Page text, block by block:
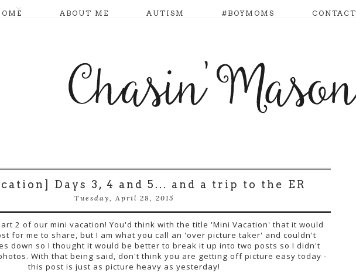
ABOUT ME AUTISM #BOYMOMS CONTACT
Days 3, 4 and 5... and a trip to the ER
Tuesday, April 28, 2015
2 of our mini vacation! You'd think with the title 'Mini Vacation' that it would
for me to share, but I am what you call an 'over picture taker' and couldn't
down so I thought it would be better to break it up into two posts so I didn't
With that being said, don't think you are getting off picture easy today -
this post is just as picture heavy as yesterday!